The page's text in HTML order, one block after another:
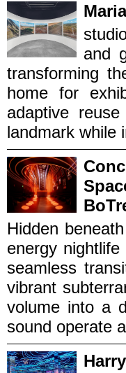
and
transforming
home for
adaptive
landmark while
Hidden
energy
seamless
vibrant
volume into a
sound operate